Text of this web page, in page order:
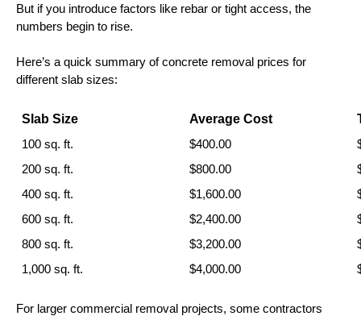
But if you introduce factors like rebar or tight access, the
numbers begin to rise.
Here’s a quick summary of concrete removal prices for
different slab sizes:
Slab Size Average Cost
100 sq. ft. $400.00
200 sq. ft.
$800.00
400 sq. ft.
$1,600.00
600 sq. ft.
$2,400.00
800 sq. ft.
$3,200.00
1,000 sq. ft.
$4,000.00
For larger commercial removal projects, some contractors